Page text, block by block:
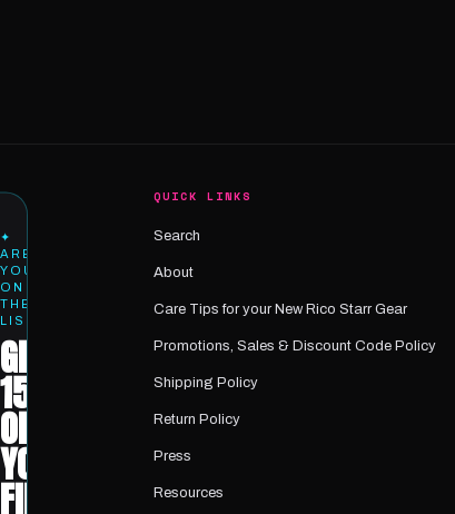
QUICK LINKS
Search
About
Care Tips for your New Rico Starr Gear
Promotions, Sales & Discount Code Policy
Shipping Policy
Return Policy
Press
Resources
✦
ARE
YOU
ON
THE
LIST?
GET
15%
OFF
YOUR
FIRST